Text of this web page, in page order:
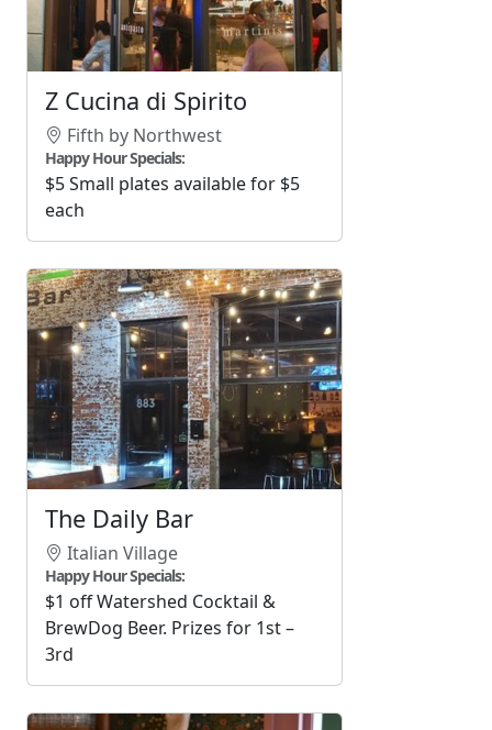
Z Cucina di Spirito
Fifth by Northwest
Happy Hour Specials:
$5 Small plates available for $5
each
The Daily Bar
Italian Village
Happy Hour Specials:
$1 off Watershed Cocktail &
BrewDog Beer. Prizes for 1st –
3rd